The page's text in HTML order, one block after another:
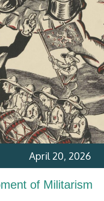
of Militarism
April 20, 2026